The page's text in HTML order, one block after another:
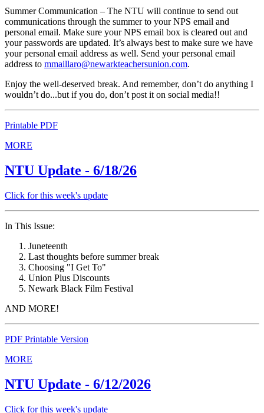
Summer Communication – The NTU will continue to send out
communications through the summer to your NPS email and
personal email. Make sure your NPS email box is cleared out and
your passwords are updated. It’s always best to make sure we have
your personal email address as well. Send your personal email
address to mmaillaro@newarkteachersunion.com.
Enjoy the well-deserved break. And remember, don’t do anything I
wouldn’t do...but if you do, don’t post it on social media!!
Printable PDF
MORE
NTU Update - 6/18/26
Click for this week's update
In This Issue:
Juneteenth
Last thoughts before summer break
Choosing "I Get To"
Union Plus Discounts
Newark Black Film Festival
AND MORE!
PDF Printable Version
MORE
NTU Update - 6/12/2026
Click for this week's update